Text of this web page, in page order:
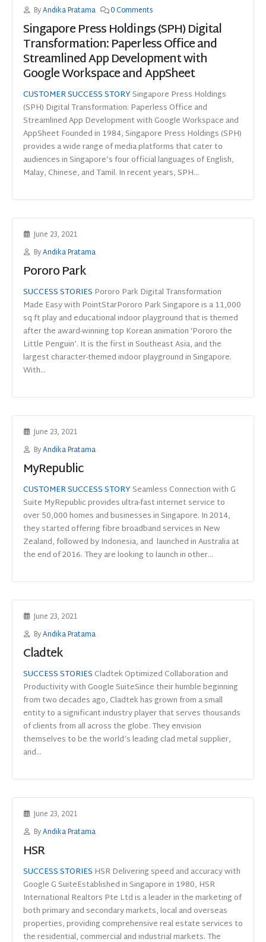
ByAndika Pratama 0 Comments
Singapore Press Holdings (SPH) Digital
Transformation: Paperless Office and
Streamlined App Development with
Google Workspace and AppSheet
CUSTOMER SUCCESS STORY Singapore Press Holdings
(SPH) Digital Transformation: Paperless Office and
Streamlined App Development with Google Workspace and
AppSheet Founded in 1984, Singapore Press Holdings (SPH)
provides a wide range of media platforms that cater to
audiences in Singapore’s four official languages of English,
Malay, Chinese, and Tamil. In recent years, SPH...
June 23, 2021
ByAndika Pratama
Pororo Park
SUCCESS STORIES Pororo Park Digital Transformation
Made Easy with PointStarPororo Park Singapore is a 11,000
sq ft play and educational indoor playground that is themed
after the award-winning top Korean animation ‘Pororo the
Little Penguin’. It is the first in Southeast Asia, and the
largest character-themed indoor playground in Singapore.
With...
June 23, 2021
ByAndika Pratama
MyRepublic
CUSTOMER SUCCESS STORY Seamless Connection with G
Suite MyRepublic provides ultra-fast internet service to
over 50,000 homes and businesses in Singapore. In 2014,
they started offering fibre broadband services in New
Zealand, followed by Indonesia, and launched in Australia at
the end of 2016. They are looking to launch in other...
June 23, 2021
ByAndika Pratama
Cladtek
SUCCESS STORIES Cladtek Optimized Collaboration and
Productivity with Google SuiteSince their humble beginning
from two decades ago, Cladtek has grown from a small
entity to a significant industry player that serves thousands
of clients from all across the globe. They envision
themselves to be the world’s leading clad metal supplier,
and...
June 23, 2021
ByAndika Pratama
HSR
SUCCESS STORIES HSR Delivering speed and accuracy with
Google G SuiteEstablished in Singapore in 1980, HSR
International Realtors Pte Ltd is a leader in the marketing of
both primary and secondary markets, local and overseas
properties, providing comprehensive real estate services to
the residential, commercial and industrial markets. The